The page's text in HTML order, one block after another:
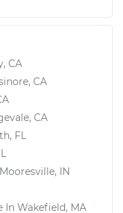
CA
CA
CA
FL
Mooresville, IN
In Wakefield, MA